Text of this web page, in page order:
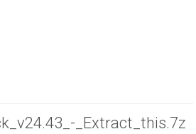
_Extract_this.7z